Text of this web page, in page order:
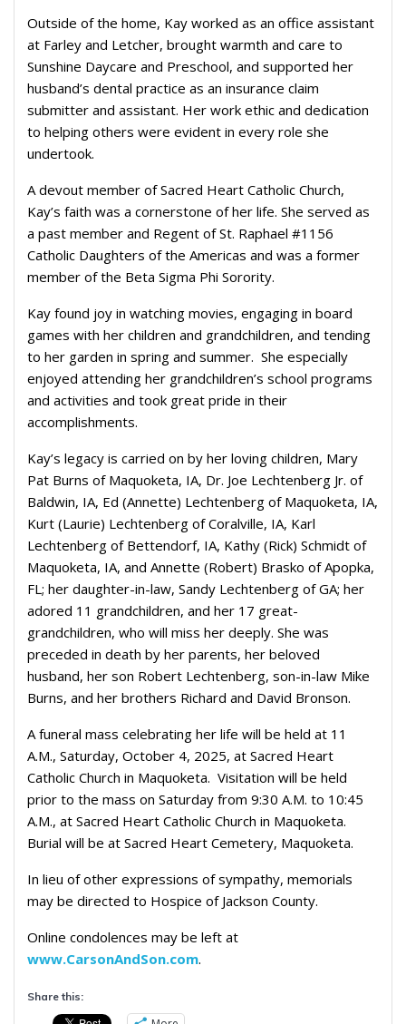
Outside of the home, Kay worked as an office assistant
at Farley and Letcher, brought warmth and care to
Sunshine Daycare and Preschool, and supported her
husband’s dental practice as an insurance claim
submitter and assistant. Her work ethic and dedication
to helping others were evident in every role she
undertook.
A devout member of Sacred Heart Catholic Church,
Kay’s faith was a cornerstone of her life. She served as
a past member and Regent of St. Raphael #1156
Catholic Daughters of the Americas and was a former
member of the Beta Sigma Phi Sorority.
Kay found joy in watching movies, engaging in board
games with her children and grandchildren, and tending
to her garden in spring and summer. She especially
enjoyed attending her grandchildren’s school programs
and activities and took great pride in their
accomplishments.
Kay’s legacy is carried on by her loving children, Mary
Pat Burns of Maquoketa, IA, Dr. Joe Lechtenberg Jr. of
Baldwin, IA, Ed (Annette) Lechtenberg of Maquoketa, IA,
Kurt (Laurie) Lechtenberg of Coralville, IA, Karl
Lechtenberg of Bettendorf, IA, Kathy (Rick) Schmidt of
Maquoketa, IA, and Annette (Robert) Brasko of Apopka,
FL; her daughter-in-law, Sandy Lechtenberg of GA; her
adored 11 grandchildren, and her 17 great-
grandchildren, who will miss her deeply. She was
preceded in death by her parents, her beloved
husband, her son Robert Lechtenberg, son-in-law Mike
Burns, and her brothers Richard and David Bronson.
A funeral mass celebrating her life will be held at 11
A.M., Saturday, October 4, 2025, at Sacred Heart
Catholic Church in Maquoketa. Visitation will be held
prior to the mass on Saturday from 9:30 A.M. to 10:45
A.M., at Sacred Heart Catholic Church in Maquoketa.
Burial will be at Sacred Heart Cemetery, Maquoketa.
In lieu of other expressions of sympathy, memorials
may be directed to Hospice of Jackson County.
Online condolences may be left at
www.CarsonAndSon.com.
Share this: